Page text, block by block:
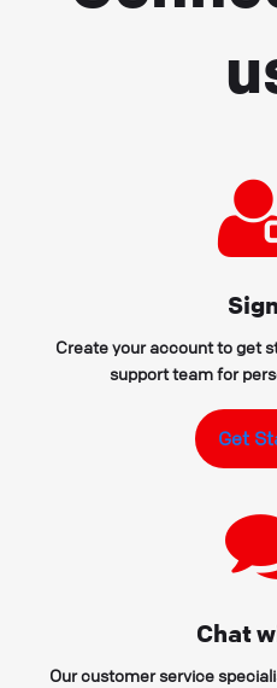
Create your account to get
support team for
Get
Chat
Our customer service